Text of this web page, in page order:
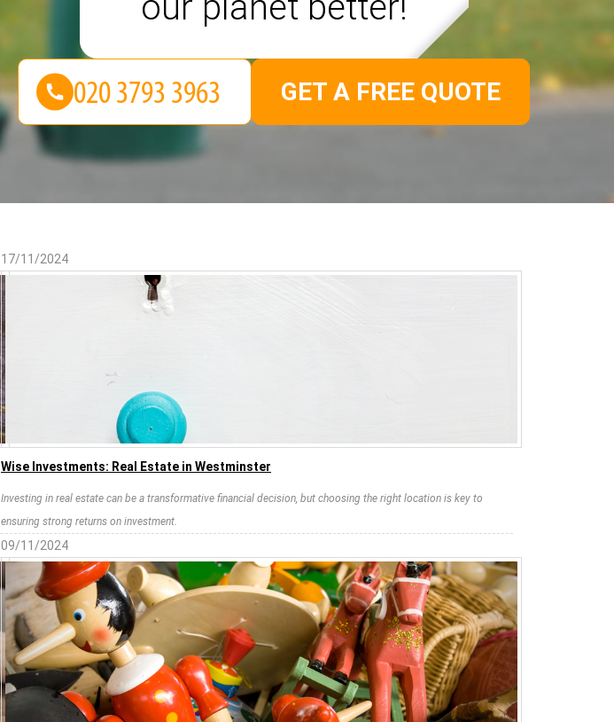
17/11/2024
Wise Investments: Real Estate in Westminster
Investing in real estate can be a transformative financial decision, but choosing the right location is key to
ensuring strong returns on investment.
09/11/2024
GET A FREE QUOTE